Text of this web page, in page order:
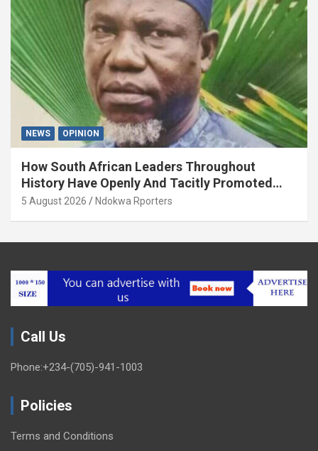
NEWS OPINION
How South African Leaders Throughout
History Have Openly And Tacitly Promoted
Xenophobia (OPINION) By Isaac Asabor
5 August 2026 Ndokwa Rporters
Call Us
Phone:+234-(705)-941-1003
Policies
Terms and Conditions